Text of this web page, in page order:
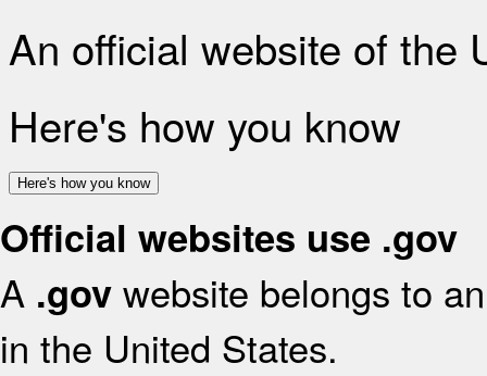
An official website of the
Here's how you know
Here's how you know
Official websites use .gov
A .gov website belongs to
in the United States.